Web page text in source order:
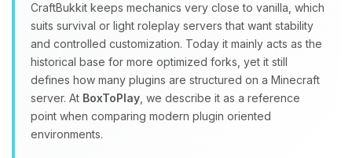
CraftBukkit keeps mechanics very close to vanilla, which
suits survival or light roleplay servers that want stability
and controlled customization. Today it mainly acts as the
historical base for more optimized forks, yet it still
defines how many plugins are structured on a Minecraft
server. At BoxToPlay , we describe it as a reference
point when comparing modern plugin oriented
environments.
you.
08/07/2026, 09:05 AM